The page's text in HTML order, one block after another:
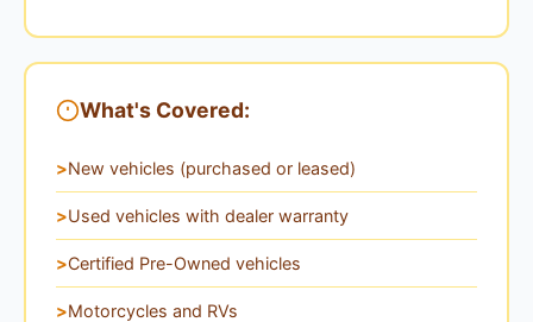
What's Covered:
New vehicles (purchased or leased)
Used vehicles with dealer warranty
Certified Pre-Owned vehicles
Motorcycles and RVs